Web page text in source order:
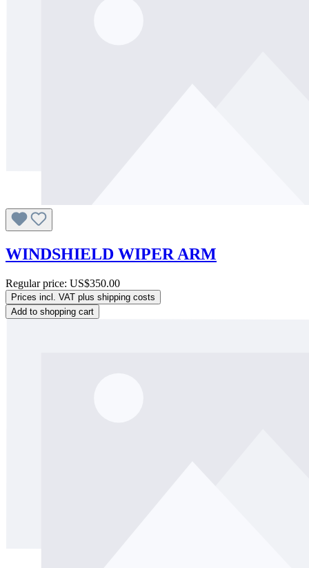
WINDSHIELD WIPER ARM
Regular price: US$350.00
Prices incl. VAT plus shipping costs
Add to shopping cart